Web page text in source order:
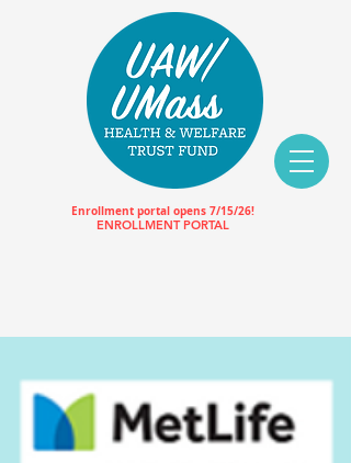
ENROLLMENT PORTAL
Enrollment portal opens 7/15/26!